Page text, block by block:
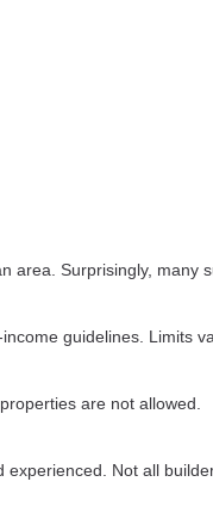
Surprisingly, many
guidelines. Limits
are not allowed.
Not all